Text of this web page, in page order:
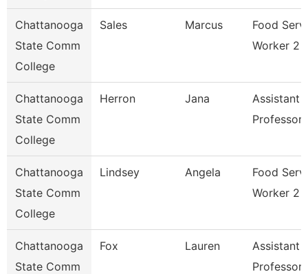
Chattanooga
State Comm
College
Sales Marcus
Food
Worker 2
Chattanooga
State Comm
College
Herron Jana
Assistant
Professor
Chattanooga
State Comm
College
Lindsey Angela
Food
Worker 2
Chattanooga
State Comm
Fox Lauren
Assistant
Professor